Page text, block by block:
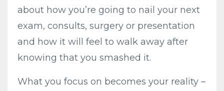
about how you’re going to nail your next
exam, consults, surgery or presentation
and how it will feel to walk away after
knowing that you smashed it.
What you focus on becomes your reality –